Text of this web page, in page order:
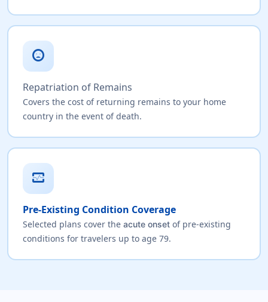
sentiment_very_dissatisfied
Repatriation of Remains
Covers the cost of returning remains to your home
country in the event of death.
monitor_heart
Pre-Existing Condition Coverage
Selected plans cover the acute onsetof pre-existing
conditions for travelers up to age 79.